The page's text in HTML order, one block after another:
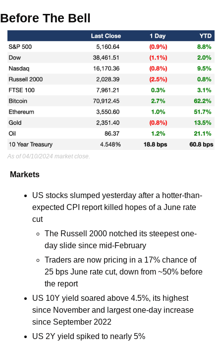
Before The Bell
As of 04/10/2024 market close.
Markets
US stocks slumped yesterday after a hotter-than-
expected CPI report killed hopes of a June rate
cut
The Russell 2000 notched its steepest one-
day slide since mid-February
Traders are now pricing in a 17% chance of
25 bps June rate cut, down from ~50% before
the report
US 10Y yield soared above 4.5%, its highest
since November and largest one-day increase
since September 2022
US 2Y yield spiked to nearly 5%